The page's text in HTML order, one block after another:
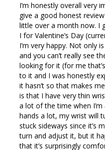
I’m honestly overall very
give a good honest
little over a month now. I
I for Valentine’s Day
I’m very happy. Not only
and you can’t really see
looking for it (for me
to it and I was honestly
it hasn’t so that makes
is that I have very thin
a lot of the time when
hands a lot, my wrist will
stuck sideways since it’s
turn and adjust it, but it
that it’s surprisingly